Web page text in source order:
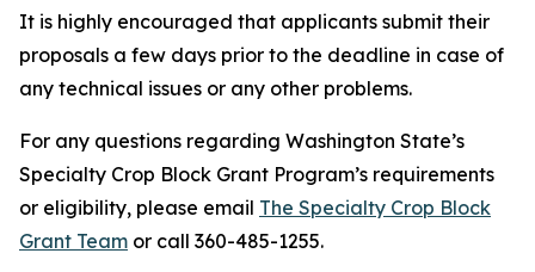
It is highly encouraged that applicants submit their
proposals a few days prior to the deadline in case of
any technical issues or any other problems.
For any questions regarding Washington State’s
Specialty Crop Block Grant Program’s requirements
or eligibility, please email The Specialty Crop Block
Grant Team or call 360-485-1255.